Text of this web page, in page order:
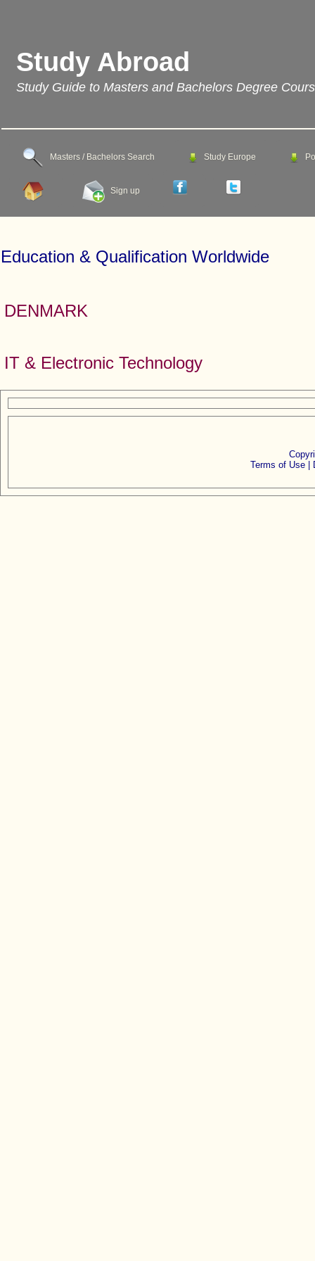
Study Abroad
Study Guide to Masters and Bachelors Degree
Masters / Bachelors Search Study Europe
Sign up
Education & Qualification Worldwide
DENMARK
IT & Electronic Technology
Terms of Use |